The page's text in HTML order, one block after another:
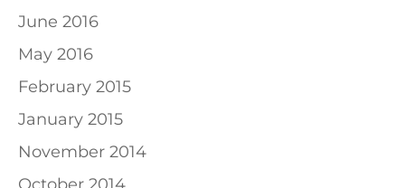
June 2016
May 2016
February 2015
January 2015
November 2014
October 2014